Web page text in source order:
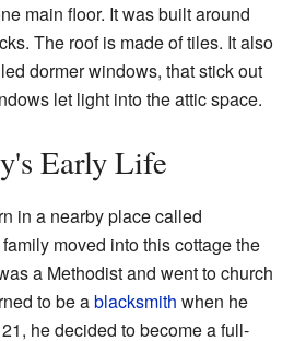
main floor. It was built around
The roof is made of tiles. It also
dormer windows, that stick out
let light into the attic space.
Early Life
in a nearby place called
moved into this cottage the
a Methodist and went to church
to be ablacksmith when he
he decided to become a full-